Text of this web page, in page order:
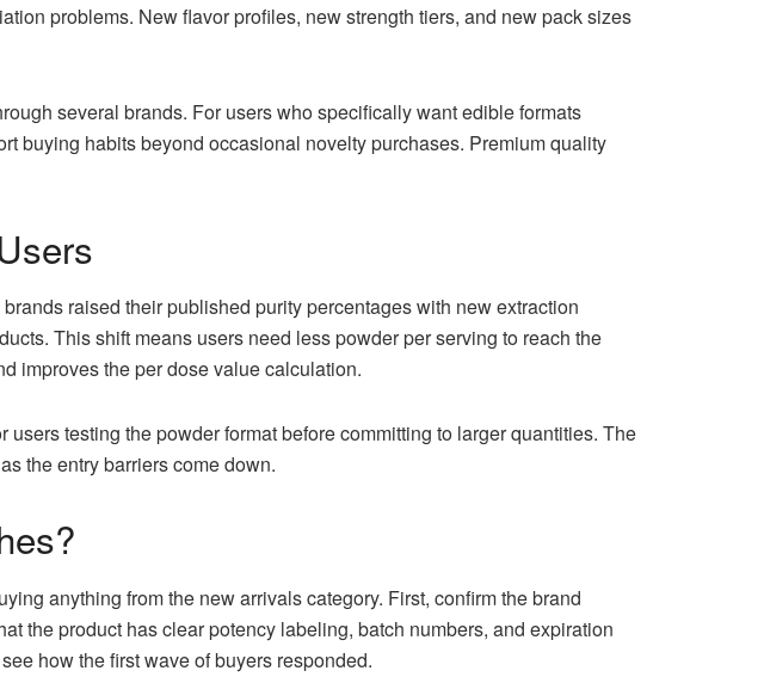
problems. New flavor profiles, new strength tiers, and new pack sizes
several brands. For users who specifically want edible formats
buying habits beyond occasional novelty purchases. Premium quality
raised their published purity percentages with new extraction
This shift means users need less powder per serving to reach the
improves the per dose value calculation.
testing the powder format before committing to larger quantities. The
the entry barriers come down.
anything from the new arrivals category. First, confirm the brand
the product has clear potency labeling, batch numbers, and expiration
how the first wave of buyers responded.